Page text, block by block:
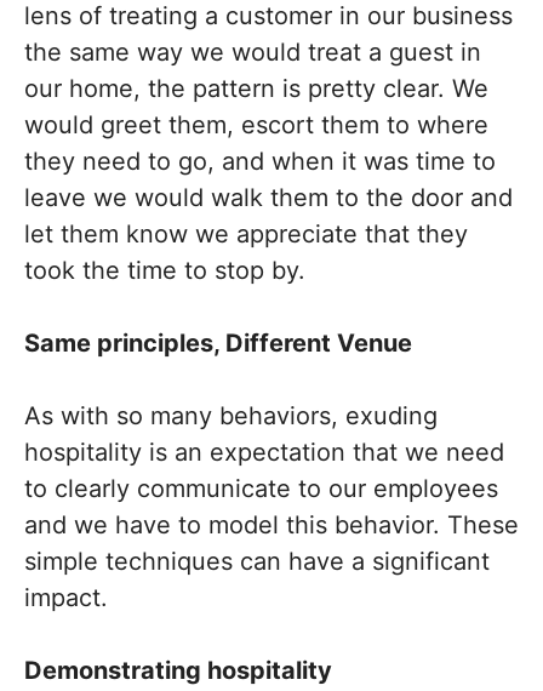
lens of treating a customer in our business
the same way we would treat a guest in
our home, the pattern is pretty clear. We
would greet them, escort them to where
they need to go, and when it was time to
leave we would walk them to the door and
let them know we appreciate that they
took the time to stop by.
Same principles, Different Venue
As with so many behaviors, exuding
hospitality is an expectation that we need
to clearly communicate to our employees
and we have to model this behavior. These
simple techniques can have a significant
impact.
Demonstrating hospitality